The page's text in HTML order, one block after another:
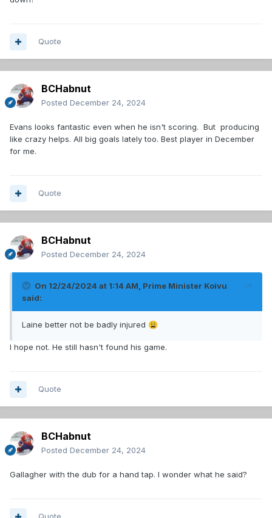
Quote
BCHabnut
Posted December 24, 2024
Evans looks fantastic even when he isn't scoring. But producing
like crazy helps. All big goals lately too. Best player in December
for me.
Quote
BCHabnut
Posted December 24, 2024
On 12/24/2024 at 1:14 AM, Prime Minister Koivu
said:
Laine better not be badly injured 😩
I hope not. He still hasn't found his game.
Quote
BCHabnut
Posted December 24, 2024
Gallagher with the dub for a hand tap. I wonder what he said?